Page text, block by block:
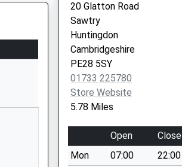
20 Glatton Road
Sawtry
Huntingdon
Cambridgeshire
PE28 5SY
01733 225780
Store Website
5.78 Miles
Open
Close
Mon
07:00
22:00